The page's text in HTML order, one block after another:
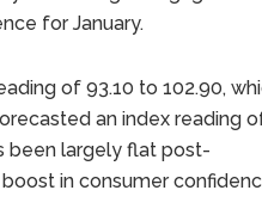
for January.
of 93.10 to 102.90,
an index reading
been largely flat post-
in consumer